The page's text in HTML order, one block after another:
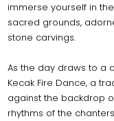
immerse yourself in
sacred grounds,
stone carvings.
As the day draws to a
Kecak Fire Dance, a
against the backdrop
rhythms of the